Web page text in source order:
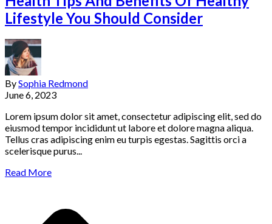
Lifestyle You Should Consider
BySophia Redmond
June 6, 2023
Lorem ipsum dolor sit amet, consectetur adipiscing elit, sed do
eiusmod tempor incididunt ut labore et dolore magna aliqua.
Tellus cras adipiscing enim eu turpis egestas. Sagittis orci a
scelerisque purus...
Read More